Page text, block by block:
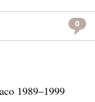
0
1989–1999